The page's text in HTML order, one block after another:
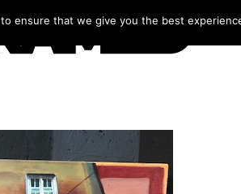
ensure that we give you the best